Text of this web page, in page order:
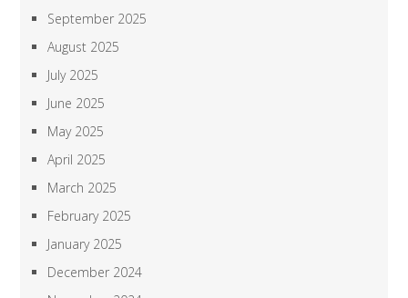
September 2025
August 2025
July 2025
June 2025
May 2025
April 2025
March 2025
February 2025
January 2025
December 2024